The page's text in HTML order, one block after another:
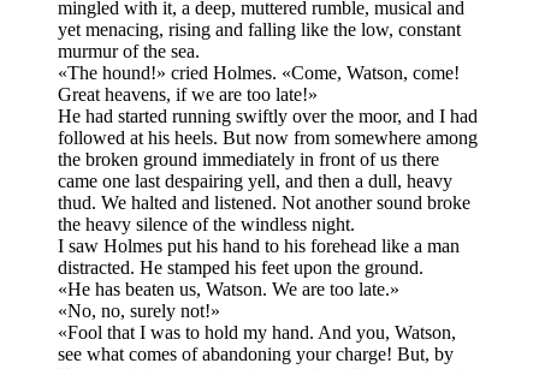
mingled with it, a deep, muttered rumble, musical and
yet menacing, rising and falling like the low, constant
murmur of the sea.
«The hound!» cried Holmes. «Come, Watson, come!
Great heavens, if we are too late!»
He had started running swiftly over the moor, and I had
followed at his heels. But now from somewhere among
the broken ground immediately in front of us there
came one last despairing yell, and then a dull, heavy
thud. We halted and listened. Not another sound broke
the heavy silence of the windless night.
I saw Holmes put his hand to his forehead like a man
distracted. He stamped his feet upon the ground.
«He has beaten us, Watson. We are too late.»
«No, no, surely not!»
«Fool that I was to hold my hand. And you, Watson,
see what comes of abandoning your charge! But, by